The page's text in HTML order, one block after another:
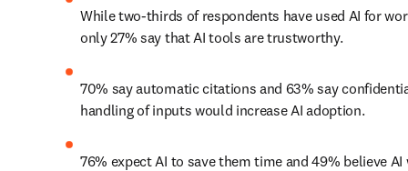
While two-thirds of respondents have used AI for
only 27% say that AI tools are trustworthy.
70% say automatic citations and 63% say
handling of inputs would increase AI adoption.
76% expect AI to save them time and 49% believe AI